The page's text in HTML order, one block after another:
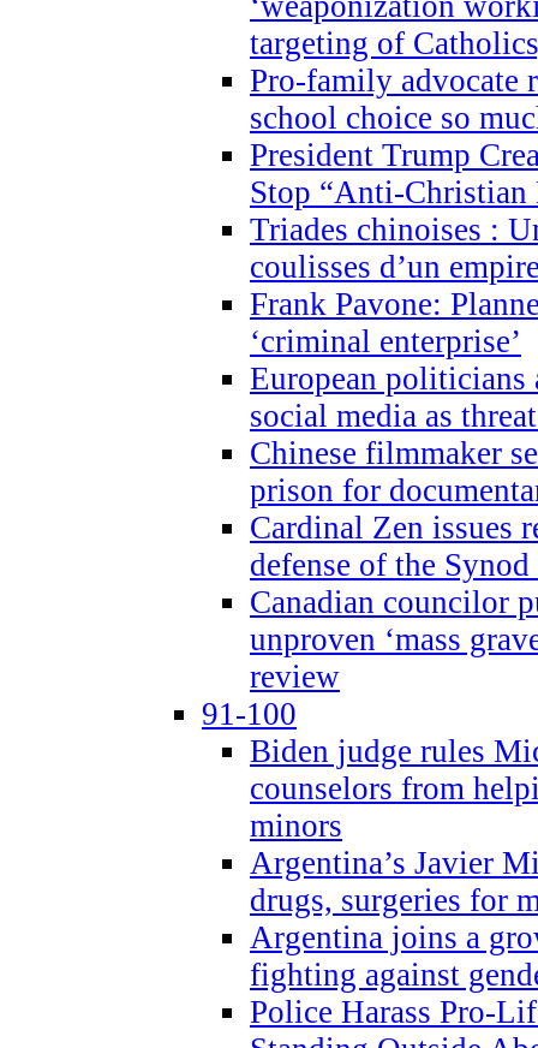
targeting of
Pro-family advocate
school choice so
President Trump
Stop “Anti-Christian
Triades chinoises :
coulisses d’un
Frank Pavone:
‘criminal enterprise’
European politicians
social media as
Chinese filmmaker
prison for
Cardinal Zen issues
defense of the
Canadian councilor
unproven ‘mass
review
91-100
Biden judge rules
counselors from
minors
Argentina’s Javier
drugs, surgeries for
Argentina joins a
fighting against
Police Harass Pro-